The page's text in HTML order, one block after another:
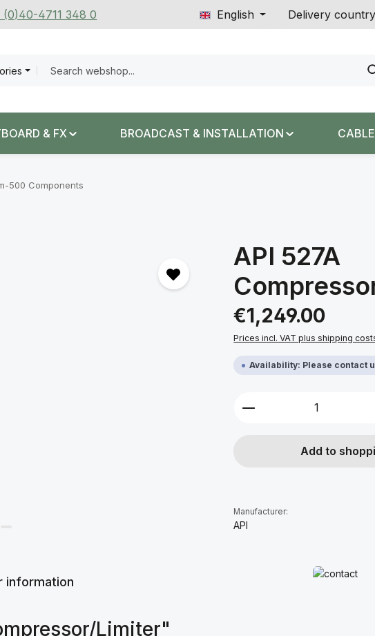
(0)40-4711 348 0 English Delivery
& FX BROADCAST & INSTALLATION
500 Components
API 527A
Regular price:
€1,249.00
Prices incl. VAT plus shipping
Availability: Please contact
Product
Add to
Manufacturer:
API
information
Limiter"
Read more